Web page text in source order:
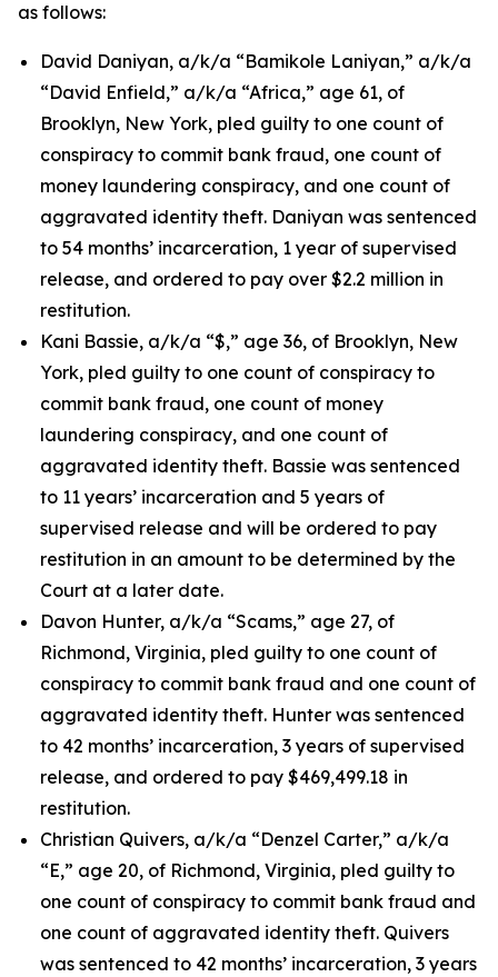
as follows:
David Daniyan, a/k/a “Bamikole Laniyan,” a/k/a
“David Enfield,” a/k/a “Africa,” age 61, of
Brooklyn, New York, pled guilty to one count of
conspiracy to commit bank fraud, one count of
money laundering conspiracy, and one count of
aggravated identity theft. Daniyan was sentenced
to 54 months’ incarceration, 1 year of supervised
release, and ordered to pay over $2.2 million in
restitution.
Kani Bassie, a/k/a “$,” age 36, of Brooklyn, New
York, pled guilty to one count of conspiracy to
commit bank fraud, one count of money
laundering conspiracy, and one count of
aggravated identity theft. Bassie was sentenced
to 11 years’ incarceration and 5 years of
supervised release and will be ordered to pay
restitution in an amount to be determined by the
Court at a later date.
Davon Hunter, a/k/a “Scams,” age 27, of
Richmond, Virginia, pled guilty to one count of
conspiracy to commit bank fraud and one count of
aggravated identity theft. Hunter was sentenced
to 42 months’ incarceration, 3 years of supervised
release, and ordered to pay $469,499.18 in
restitution.
Christian Quivers, a/k/a “Denzel Carter,” a/k/a
“E,” age 20, of Richmond, Virginia, pled guilty to
one count of conspiracy to commit bank fraud and
one count of aggravated identity theft. Quivers
was sentenced to 42 months’ incarceration, 3 years